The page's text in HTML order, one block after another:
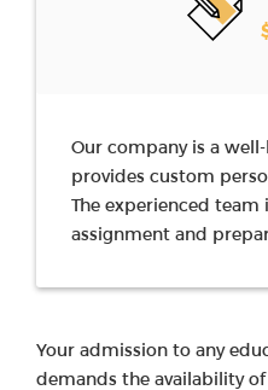
Our company is a
provides custom
The experienced
assignment and
Your admission to any
demands the availability